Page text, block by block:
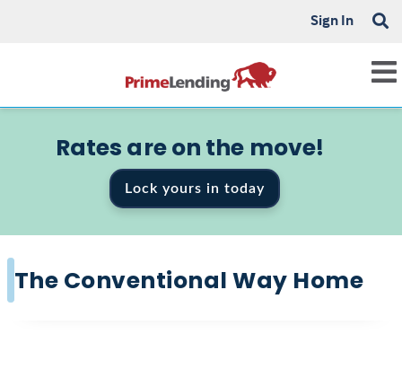
Sign In
Rates are on the move!
Lock yours in today
The Conventional Way Home